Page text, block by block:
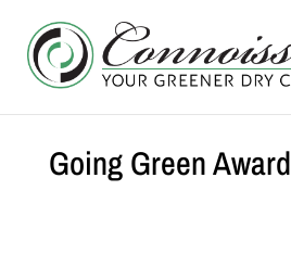
Going Green Award